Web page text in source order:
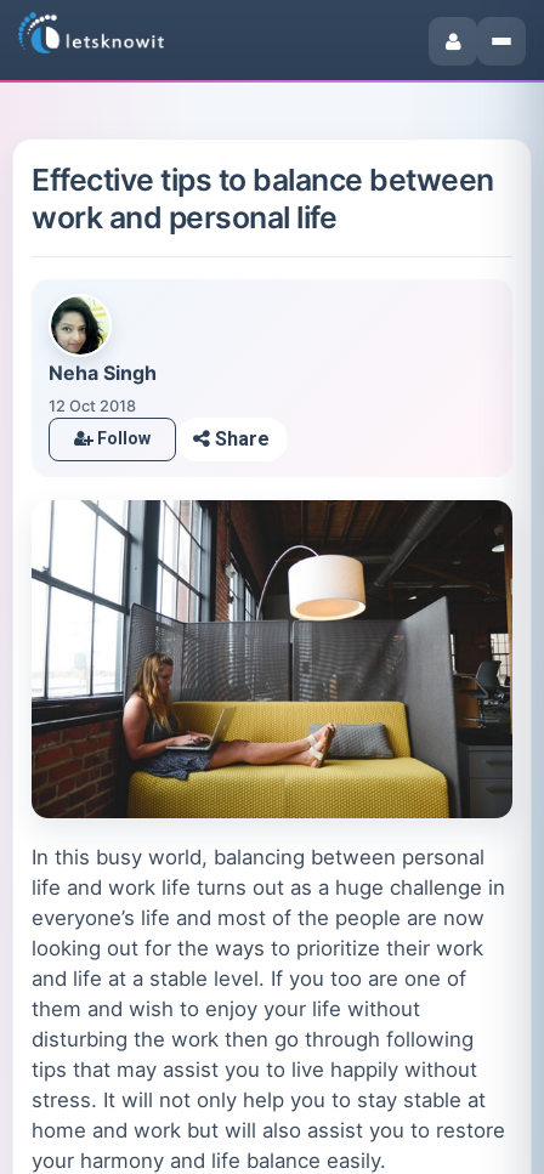
Effective tips to balance between
work and personal life
Neha Singh
12 Oct 2018
Follow Share
In this busy world, balancing between personal
life and work life turns out as a huge challenge in
everyone’s life and most of the people are now
looking out for the ways to prioritize their work
and life at a stable level. If you too are one of
them and wish to enjoy your life without
disturbing the work then go through following
tips that may assist you to live happily without
stress. It will not only help you to stay stable at
home and work but will also assist you to restore
your harmony and life balance easily.